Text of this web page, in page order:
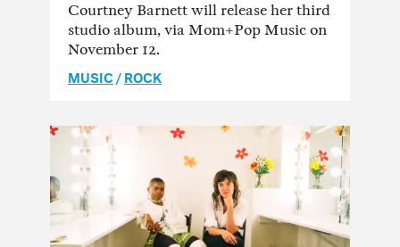
Courtney Barnett will release her third
studio album, via Mom+Pop Music on
November 12.
MUSIC/ROCK